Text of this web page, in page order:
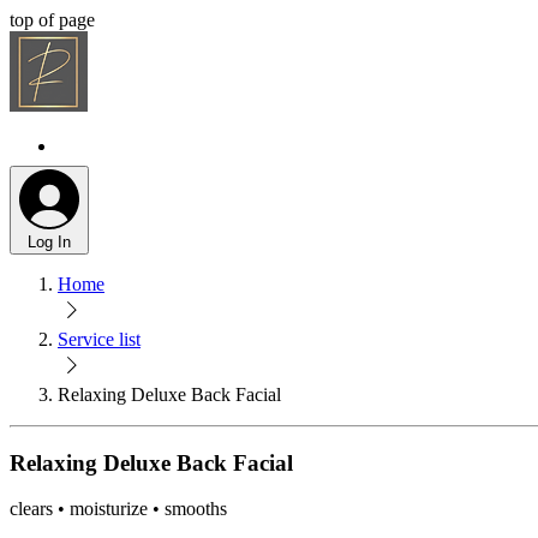
top of page
Log In
Home
Service list
Relaxing Deluxe Back Facial
Relaxing Deluxe Back Facial
clears • moisturize • smooths